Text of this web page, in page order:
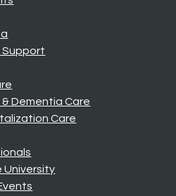
Support
& Dementia Care
Care
University